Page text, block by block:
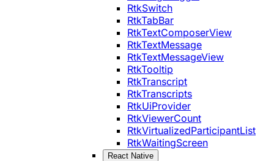
RtkSwitch
RtkTabBar
RtkTextComposerView
RtkTextMessage
RtkTextMessageView
RtkTooltip
RtkTranscript
RtkTranscripts
RtkUiProvider
RtkViewerCount
RtkVirtualizedParticipantList
RtkWaitingScreen
React Native